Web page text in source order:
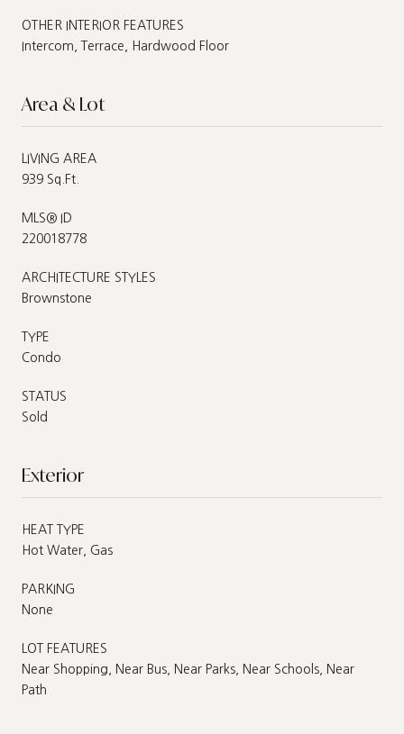
OTHER INTERIOR FEATURES
Intercom, Terrace, Hardwood Floor
Area & Lot
LIVING AREA
939 Sq.Ft.
MLS® ID
220018778
ARCHITECTURE STYLES
Brownstone
TYPE
Condo
STATUS
Sold
Exterior
HEAT TYPE
Hot Water, Gas
PARKING
None
LOT FEATURES
Near Shopping, Near Bus, Near Parks, Near Schools, Near
Path